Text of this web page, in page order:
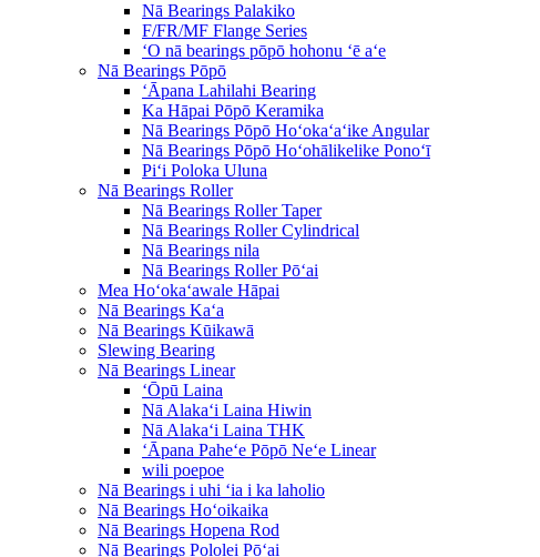
Nā Bearings Palakiko
F/FR/MF Flange Series
ʻO nā bearings pōpō hohonu ʻē aʻe
Nā Bearings Pōpō
ʻĀpana Lahilahi Bearing
Ka Hāpai Pōpō Keramika
Nā Bearings Pōpō Hoʻokaʻaʻike Angular
Nā Bearings Pōpō Hoʻohālikelike Ponoʻī
Piʻi Poloka Uluna
Nā Bearings Roller
Nā Bearings Roller Taper
Nā Bearings Roller Cylindrical
Nā Bearings nila
Nā Bearings Roller Pōʻai
Mea Hoʻokaʻawale Hāpai
Nā Bearings Kaʻa
Nā Bearings Kūikawā
Slewing Bearing
Nā Bearings Linear
ʻŌpū Laina
Nā Alakaʻi Laina Hiwin
Nā Alakaʻi Laina THK
ʻĀpana Paheʻe Pōpō Neʻe Linear
wili poepoe
Nā Bearings i uhi ʻia i ka laholio
Nā Bearings Hoʻoikaika
Nā Bearings Hopena Rod
Nā Bearings Pololei Pōʻai